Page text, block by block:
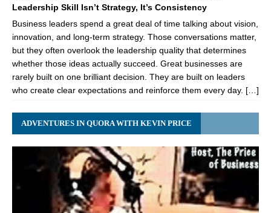
Leadership Skill Isn’t Strategy, It’s Consistency
Business leaders spend a great deal of time talking about vision,
innovation, and long-term strategy. Those conversations matter,
but they often overlook the leadership quality that determines
whether those ideas actually succeed. Great businesses are
rarely built on one brilliant decision. They are built on leaders
who create clear expectations and reinforce them every day. […]
ADVENTURES IN QUORA WITH KEVIN PRICE